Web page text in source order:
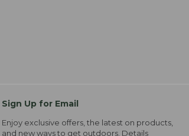
Sign Up for Email
Enjoy exclusive offers, the latest on products,
and new ways to get outdoors. Details